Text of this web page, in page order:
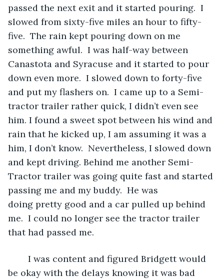
passed the next exit and it started pouring.  I
slowed from sixty-five miles an hour to fifty-
five.  The rain kept pouring down on me
something awful.  I was half-way between
Canastota and Syracuse and it started to pour
down even more.  I slowed down to forty-five
and put my flashers on.  I came up to a Semi-
tractor trailer rather quick, I didn’t even see
him. I found a sweet spot between his wind and
rain that he kicked up, I am assuming it was a
him, I don’t know.  Nevertheless, I slowed down
and kept driving. Behind me another Semi-
Tractor trailer was going quite fast and started
passing me and my buddy.  He was
doing pretty good and a car pulled up behind
me.  I could no longer see the tractor trailer
that had passed me.
be okay with the delays knowing it was bad